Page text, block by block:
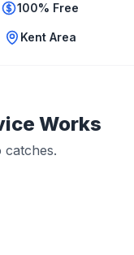
100% Free
Kent Area
Works
catches.